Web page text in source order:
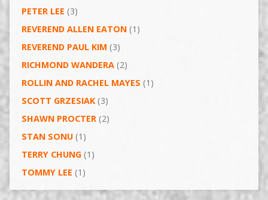
PETER LEE (3)
REVEREND ALLEN EATON(1)
REVEREND PAUL KIM (3)
RICHMOND WANDERA(2)
ROLLIN AND RACHEL MAYES (1)
SCOTT GRZESIAK(3)
SHAWN PROCTER(2)
STAN SONU(1)
TERRY CHUNG(1)
TOMMY LEE (1)